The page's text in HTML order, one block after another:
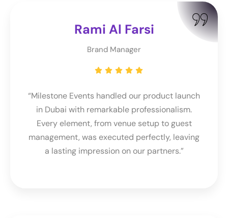
Rami Al Farsi
Brand Manager
“Milestone Events handled our product launch
in Dubai with remarkable professionalism.
Every element, from venue setup to guest
management, was executed perfectly, leaving
a lasting impression on our partners.”